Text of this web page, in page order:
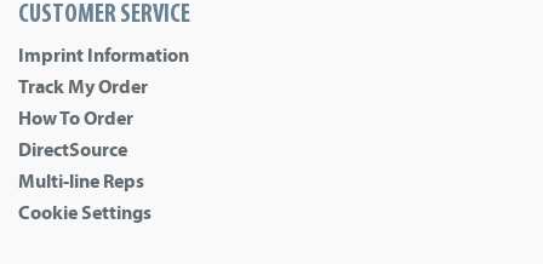
CUSTOMER SERVICE
Imprint Information
Track My Order
How To Order
DirectSource
Multi-line Reps
Cookie Settings